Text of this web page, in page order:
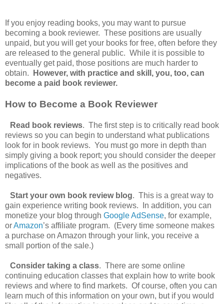
If you enjoy reading books, you may want to pursue
becoming a book reviewer. These positions are usually
unpaid, but you will get your books for free, often before they
are released to the general public. While it is possible to
eventually get paid, those positions are much harder to
obtain.
However, with practice and skill, you, too, can
become a paid book reviewer.
How to Become a Book Reviewer
Read book reviews. The first step is to critically read book
reviews so you can begin to understand what publications
look for in book reviews. You must go more in depth than
simply giving a book report; you should consider the deeper
implications of the book as well as the positives and
negatives.
Start your own book review blog. This is a great way to
gain experience writing book reviews. In addition, you can
monetize your blog through Google AdSense, for example,
orAmazon’s affiliate program. (Every time someone makes
a purchase on Amazon through your link, you receive a
small portion of the sale.)
Consider taking a class. There are some online
continuing education classes that explain how to write book
reviews and where to find markets. Of course, often you can
learn much of this information on your own, but if you would